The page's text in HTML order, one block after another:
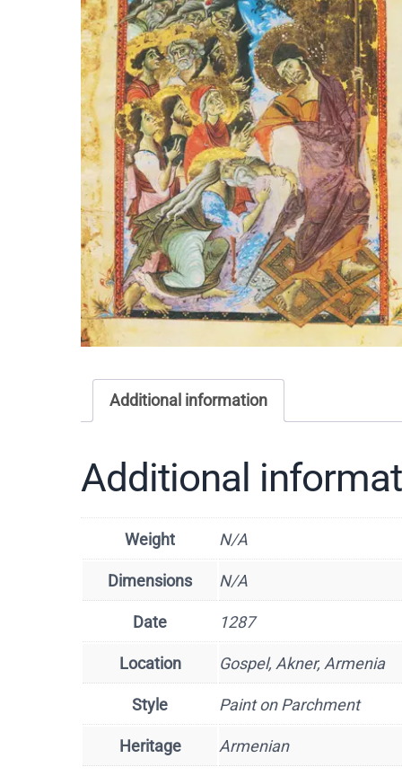
Additional information
Additional
Weight N/A
Dimensions N/A
Date 1287
Location Gospel, Akner, Armenia
Style Paint on Parchment
Heritage Armenian